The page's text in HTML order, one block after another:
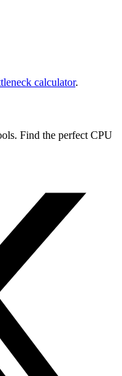
calculator.
Find the perfect CPU